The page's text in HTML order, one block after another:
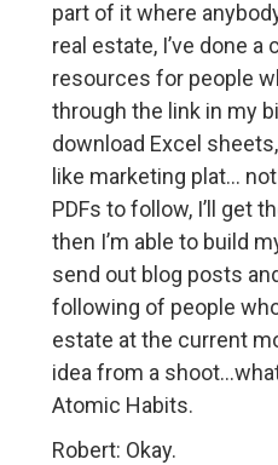
part of it where
real estate, I’ve done a
resources for people
through the link in my
download Excel
like marketing plat…
PDFs to follow, I’ll get
then I’m able to build
send out blog posts
following of people
estate at the current
idea from a
Atomic Habits.
Robert: Okay.